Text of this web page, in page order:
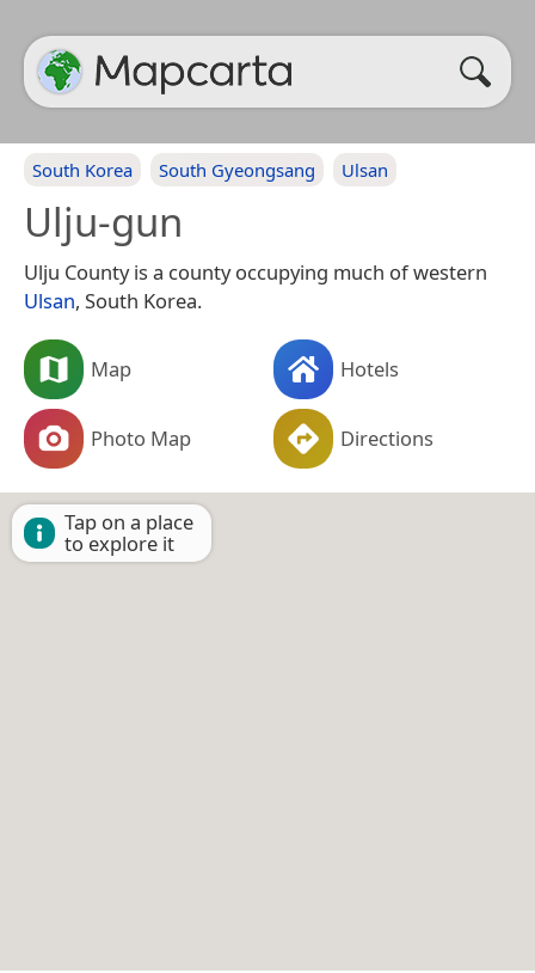
South Korea South Gyeongsang Ulsan
Ulju-gun
Ulju County is a county occupying much of western
Ulsan, South Korea.
Map Hotels
Photo Map Directions
Tap on a place
to explore it